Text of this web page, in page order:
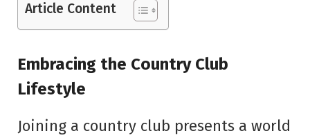
Article Content
Embracing the Country Club
Lifestyle
Joining a country club presents a world